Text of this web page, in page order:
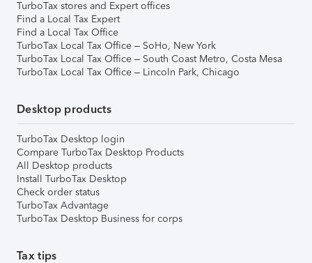
TurboTax stores and Expert offices
Find a Local Tax Expert
Find a Local Tax Office
TurboTax Local Tax Office – SoHo, New York
TurboTax Local Tax Office – South Coast Metro, Costa Mesa
TurboTax Local Tax Office – Lincoln Park, Chicago
Desktop products
TurboTax Desktop login
Compare TurboTax Desktop Products
All Desktop products
Install TurboTax Desktop
Check order status
TurboTax Advantage
TurboTax Desktop Business for corps
Tax tips